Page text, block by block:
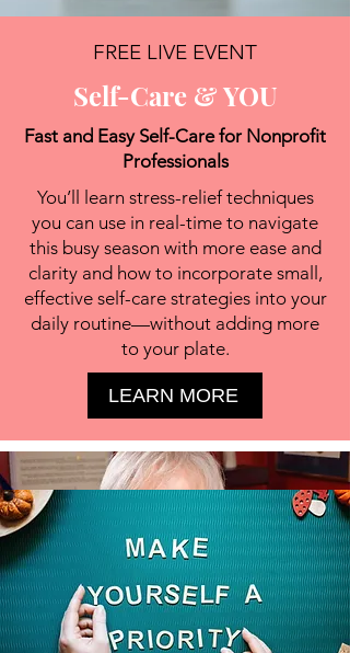
FREE LIVE EVENT
Self-Care & YOU
Fast and Easy Self-Care for Nonprofit
Professionals
You’ll learn stress-relief techniques
you can use in real-time to navigate
this busy season with more ease and
clarity and how to incorporate small,
effective self-care strategies into your
daily routine—without adding more
to your plate.
LEARN MORE